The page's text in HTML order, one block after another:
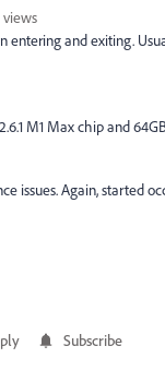
views
entering and exiting.
M1 Max chip and
issues. Again, started
Subscribe